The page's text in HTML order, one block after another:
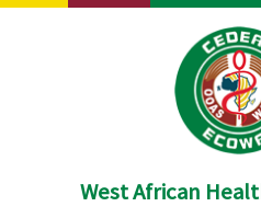
Skip
West African